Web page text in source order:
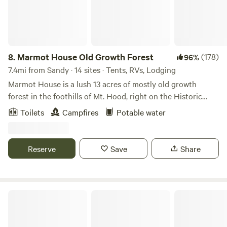
8. Marmot House Old Growth Forest 96%(178)
7.4mi from Sandy · 14 sites · Tents, RVs, Lodging
Marmot House is a lush 13 acres of mostly old growth
forest in the foothills of Mt. Hood, right on the Historic
Oregon Trail. It is close to hiking, biking, and forested
waterfalls a short drive away. We have a mile plus of
is tucked in the woods and has access our communal fire
pit at our gathering space, where campfires are available
Toilets Campfires Potable water
Reserve Save Share